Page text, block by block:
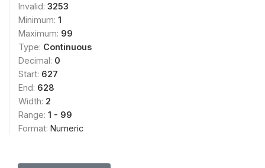
Invalid: 3253
Minimum: 1
Maximum: 99
Type: Continuous
Decimal: 0
Start: 627
End: 628
Width: 2
Range: 1 - 99
Format: Numeric